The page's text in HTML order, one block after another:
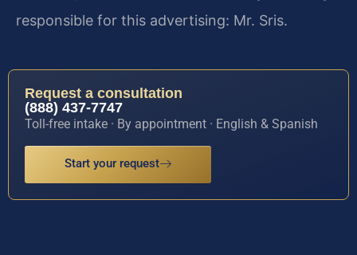
responsible for this advertising: Mr. Sris.
Request a consultation
(888) 437-7747
Toll-free intake · By appointment · English & Spanish
Start your request